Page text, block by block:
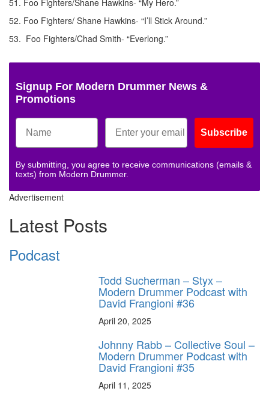
52. Foo Fighters/ Shane Hawkins- “I’ll Stick Around.”
53. Foo Fighters/Chad Smith- “Everlong.”
Signup For Modern Drummer News &
Promotions
Subscribe
By submitting, you agree to receive communications (emails &
texts) from Modern Drummer.
Advertisement
Latest Posts
Podcast
Todd Sucherman – Styx –
Modern Drummer Podcast with
David Frangioni #36
April 20, 2025
Johnny Rabb – Collective Soul –
Modern Drummer Podcast with
David Frangioni #35
April 11, 2025